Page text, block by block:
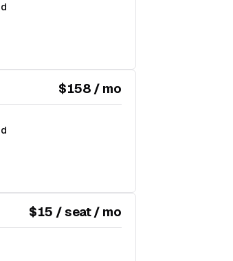
$158 / mo
$15 / seat / mo